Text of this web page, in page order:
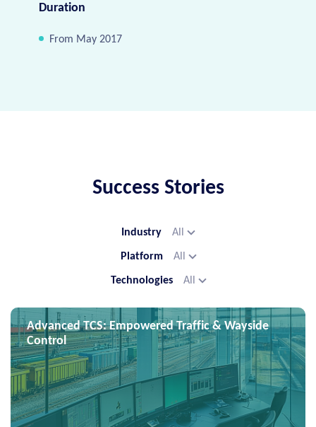
Duration
From May 2017
Success Stories
Industry All
Platform All
Technologies All
Advanced TCS: Empowered Traffic & Wayside
Control